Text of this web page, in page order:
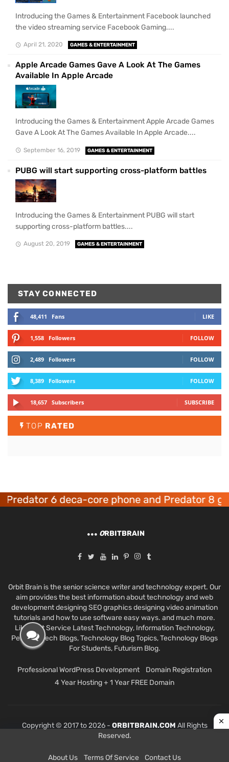
Introducing the Games & Entertainment Facebook launched
the video streaming service Facebook Gaming....
April 21, 2020 GAMES & ENTERTAINMENT
Apple Arcade Games Gave A Look At The Games
Available In Apple Arcade
Introducing the Games & Entertainment Apple Arcade Games
Gave A Look At The Games Available In Apple Arcade....
September 16, 2019 GAMES & ENTERTAINMENT
PUBG will start supporting cross-platform battles
Introducing the Games & Entertainment PUBG will start
supporting cross-platform battles....
August 20, 2019 GAMES & ENTERTAINMENT
STAY CONNECTED
48,411 Fans LIKE
1,558 Followers FOLLOW
2,489 Followers FOLLOW
8,389 Followers FOLLOW
18,657 Subscribers SUBSCRIBE
TOP RATED
6 deca-core phone and Predator 8
ORBITBRAIN
Orbit Brain is the senior science writer and technology expert. Our
aim provides the best information about technology and web
development designing SEO graphics designing video animation
tutorials and how to use software easy ways. and much more.
Like Best Service Latest Technology, Information Technology,
Personal Tech Blogs, Technology Blog Topics, Technology Blogs
For Students, Futurism Blog.
Professional WordPress Development
Domain Registration
4 Year Hosting + 1 Year FREE Domain
Copyright © 2017 to 2026 - ORBITBRAIN.COM All Rights
Reserved.
About Us Terms Of Service Contact Us